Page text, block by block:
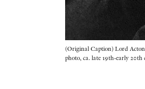
(Original Caption) Lord Acton
photo, ca. late 19th-early 20th